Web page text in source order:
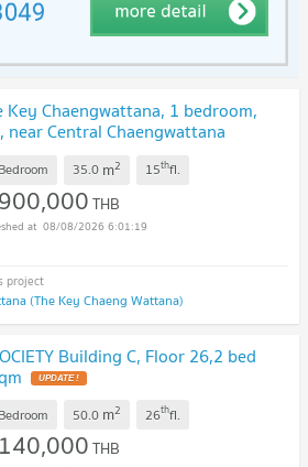
Key Chaengwattana, 1 bedroom,
Central Chaengwattana
35.0 m2 15thfl.
THB
08/08/2026 6:01:19
(The Key Chaeng Wattana)
Building C, Floor 26,2 bed
50.0 m2 26thfl.
THB